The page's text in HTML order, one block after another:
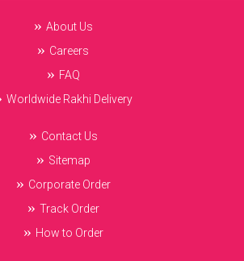
About Us
Careers
FAQ
Worldwide Rakhi Delivery
Contact Us
Sitemap
Corporate Order
Track Order
How to Order